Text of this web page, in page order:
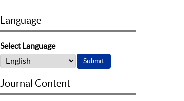
Language
Select Language
Journal Content